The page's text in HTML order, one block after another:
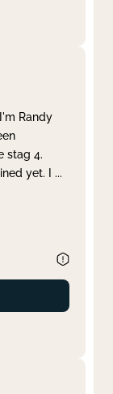
Randy
stag 4.
yet. I ...